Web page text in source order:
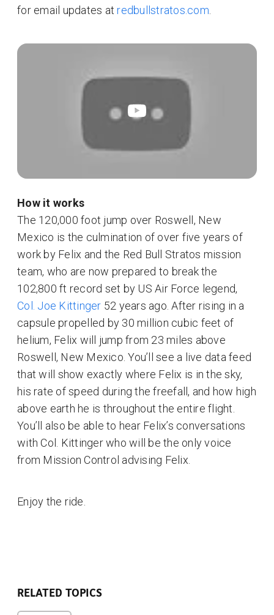
for email updates atredbullstratos.com
How it works
The 120,000 foot jump over Roswell, New
Mexico is the culmination of over five years of
work by Felix and the Red Bull Stratos mission
team, who are now prepared to break the
102,800 ft record set by US Air Force legend,
Col. Joe Kittinger 52 years ago. After rising in a
capsule propelled by 30 million cubic feet of
helium, Felix will jump from 23 miles above
Roswell, New Mexico. You’ll see a live data feed
that will show exactly where Felix is in the sky,
his rate of speed during the freefall, and how high
above earth he is throughout the entire flight.
You’ll also be able to hear Felix’s conversations
with Col. Kittinger who will be the only voice
from Mission Control advising Felix.
Enjoy the ride.
RELATED TOPICS